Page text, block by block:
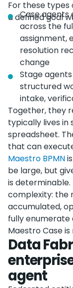
For these types
a defined goal
Case agents
across the
assignment,
resolution
change
Stage
structured
intake,
Together, they
typically lives in
spreadsheet.
that can
Maestro BPMN
be large, but
is
complexity: the
accumulated,
fully enumerate
Maestro Case
Data
agent